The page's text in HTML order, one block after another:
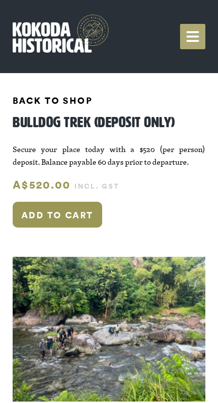
BACK TO SHOP
BULLDOG TREK (DEPOSIT ONLY)
Secure your place today with a $520 (per person)
deposit. Balance payable 60 days prior to departure.
A$520.00 INCL. GST
ADD TO CART